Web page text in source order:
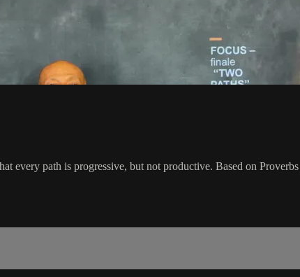
every path is progressive, but not productive. Based on